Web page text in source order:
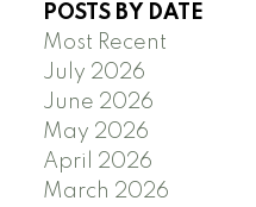
POSTS BY DATE
Most Recent
July 2026
June 2026
May 2026
April 2026
March 2026